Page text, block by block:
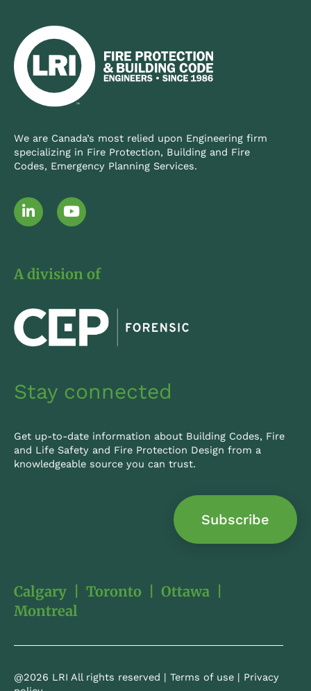
We are Canada’s most relied upon Engineering firm
specializing in Fire Protection, Building and Fire
Codes, Emergency Planning Services.
L
i
d
n
-
i
n
Y
o
b
A division of
Stay connected
Get up-to-date information about Building Codes, Fire
and Life Safety and Fire Protection Design from a
knowledgeable source you can trust.
Subscribe
Calgary Toronto Ottawa
Montreal
@2026 LRI All rights reserved | Terms of use | Privacy